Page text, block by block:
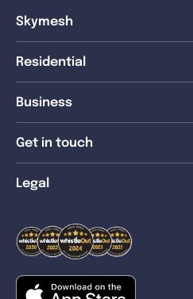
Skymesh
Residential
Business
Get in touch
Legal